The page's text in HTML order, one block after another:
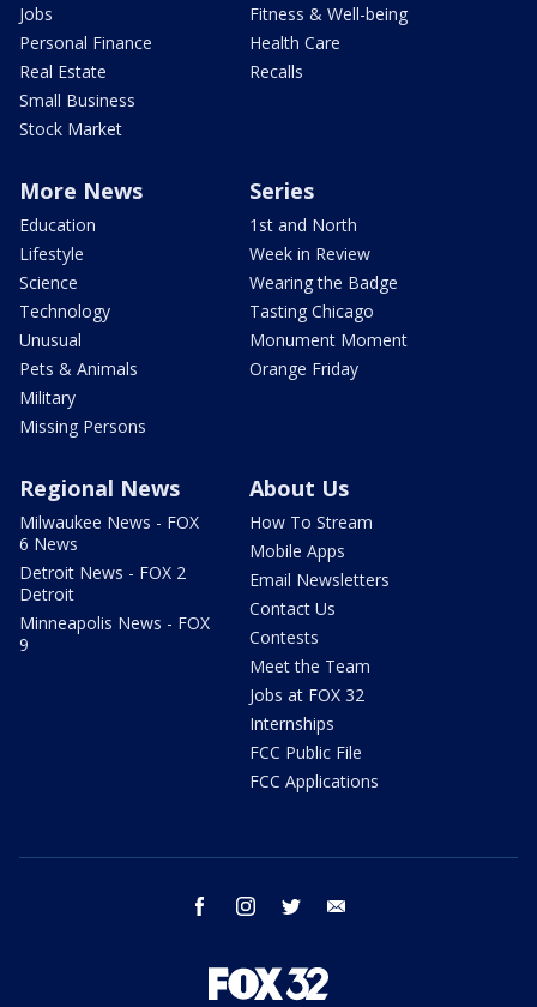
Jobs
Personal Finance
Real Estate
Small Business
Stock Market
Fitness & Well-being
Health Care
Recalls
More News
Education
Lifestyle
Science
Technology
Unusual
Pets & Animals
Military
Missing Persons
Series
1st and North
Week in Review
Wearing the Badge
Tasting Chicago
Monument Moment
Orange Friday
Regional News
Milwaukee News - FOX
6 News
Detroit News - FOX 2
Detroit
Minneapolis News - FOX
9
About Us
How To Stream
Mobile Apps
Email Newsletters
Contact Us
Contests
Meet the Team
Jobs at FOX 32
Internships
FCC Public File
FCC Applications
facebook instagram twitter